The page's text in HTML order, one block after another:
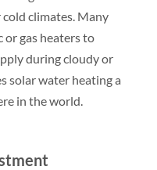
climates. Many
or gas heaters to
during cloudy or
solar water heating a
in the world.